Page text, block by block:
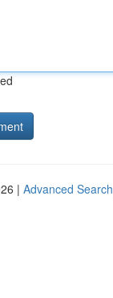
| Advanced Search